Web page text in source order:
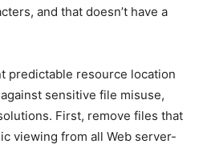
and that doesn’t have a
predictable resource location
sensitive file misuse,
First, remove files that
viewing from all Web server-